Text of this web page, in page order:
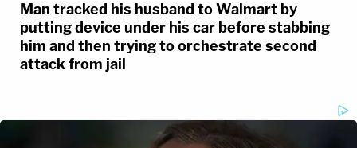
Man tracked his husband to Walmart by
putting device under his car before stabbing
him and then trying to orchestrate second
attack from jail